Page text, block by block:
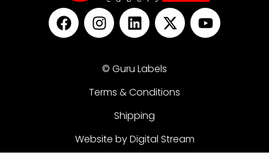
© Guru Labels
Terms & Conditions
Shipping
Website by Digital Stream